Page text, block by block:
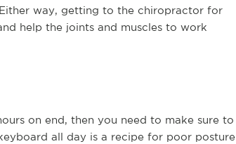
way, getting to the chiropractor for
help the joints and muscles to work
on end, then you need to make sure to
all day is a recipe for poor posture